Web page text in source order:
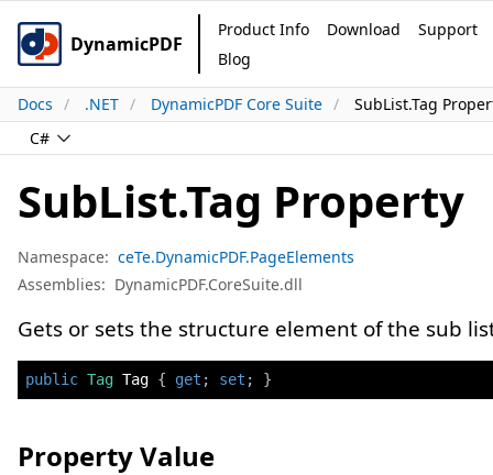
DynamicPDF
Product Info Download
Support
Blog
Docs .NET DynamicPDF Core Suite
SubList.Tag
C#
SubList.Tag Property
Namespace: ceTe.DynamicPDF.PageElements
Assemblies: DynamicPDF.CoreSuite.dll
Gets or sets the structure element of the sub
public Tag Tag { get ; set ; }
Property Value